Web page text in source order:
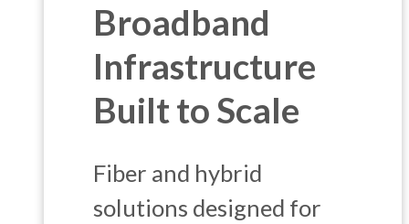
Broadband
Infrastructure
Built to Scale
Fiber and hybrid
solutions designed for